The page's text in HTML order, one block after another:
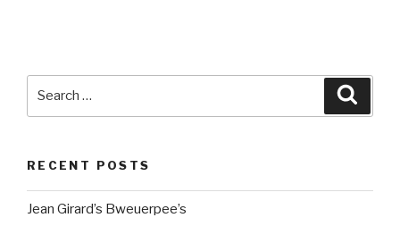
RECENT POSTS
Jean Girard’s Bweuerpee’s